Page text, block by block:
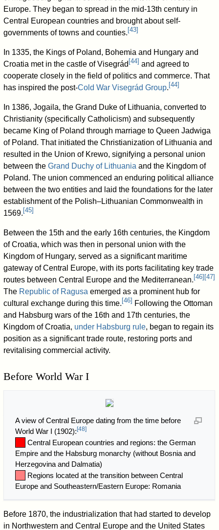
Europe. They began to spread in the mid-13th century in
Central European countries and brought about self-
governments of towns and counties. [43]
In 1335, the Kings of Poland, Bohemia and Hungary and
Croatia met in the castle of Visegrád [44] and agreed to
cooperate closely in the field of politics and commerce. That
has inspired the post-Cold War Visegrád Group. [44]
In 1386, Jogaila, the Grand Duke of Lithuania, converted to
Christianity (specifically Catholicism) and subsequently
became King of Poland through marriage to Queen Jadwiga
of Poland. That initiated the Christianization of Lithuania and
resulted in the Union of Krewo, signifying a personal union
between theGrand Duchy of Lithuania and the Kingdom of
Poland. The union commenced an enduring political alliance
between the two entities and laid the foundations for the later
establishment of the Polish–Lithuanian Commonwealth in
1569. [45]
Between the 15th and the early 16th centuries, the Kingdom
of Croatia, which was then in personal union with the
Kingdom of Hungary, served as a significant maritime
gateway of Central Europe, with its ports facilitating key trade
routes between Central Europe and the Mediterranean. [46] [47]
The Republic of Ragusa emerged as a prominent hub for
cultural exchange during this time. [46] Following the Ottoman
and Habsburg wars of the 16th and 17th centuries, the
Kingdom of Croatia, under Habsburg rule, began to regain its
position as a significant trade route, restoring ports and
revitalising commercial activity.
Before World War I
A view of Central Europe dating from the time before
World War I (1902):[48]
Central European countries and regions: the German
Empire and the Habsburg monarchy (without Bosnia and
Herzegovina and Dalmatia)
Regions located at the transition between Central
Europe and Southeastern/Eastern Europe: Romania
Before 1870, the industrialization that had started to develop
in Northwestern and Central Europe and the United States